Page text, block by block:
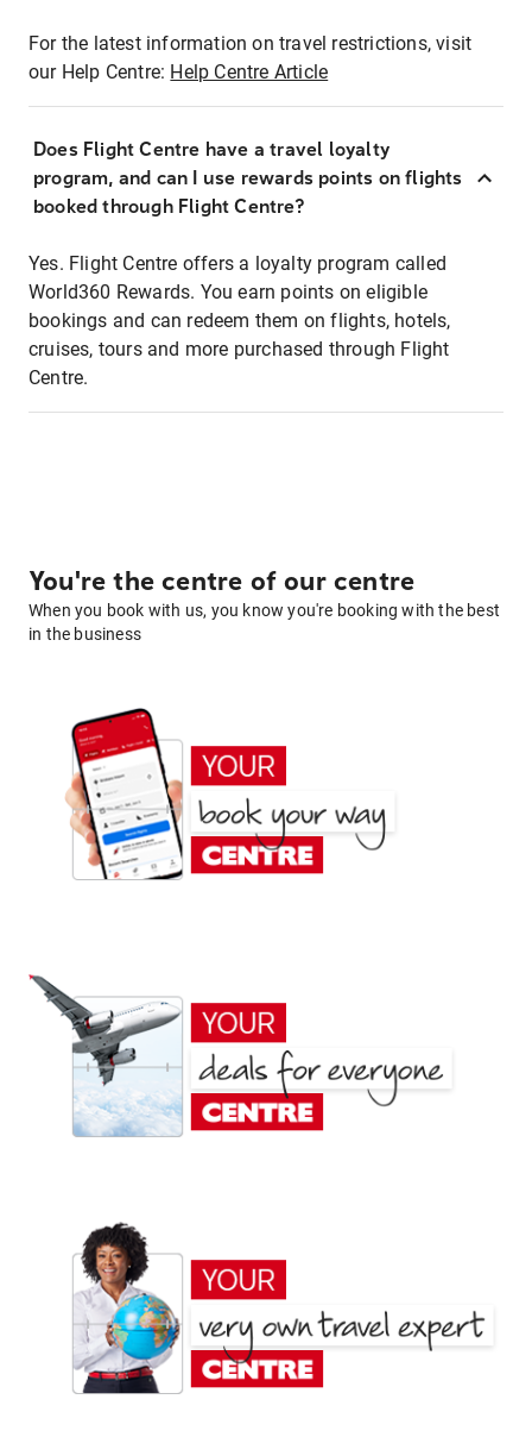
For the latest information on travel restrictions, visit
our Help Centre: Help Centre Article
Does Flight Centre have a travel loyalty
program, and can I use rewards points on flights
booked through Flight Centre?
Yes. Flight Centre offers a loyalty program called
World360 Rewards. You earn points on eligible
bookings and can redeem them on flights, hotels,
cruises, tours and more purchased through Flight
Centre.
You're the centre of our centre
When you book with us, you know you're booking with the best
in the business